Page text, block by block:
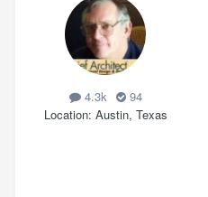
4.3k
94
Location Austin, Texas